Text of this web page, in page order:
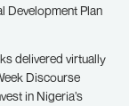
Development Plan
delivered virtually
Discourse
in Nigeria’s